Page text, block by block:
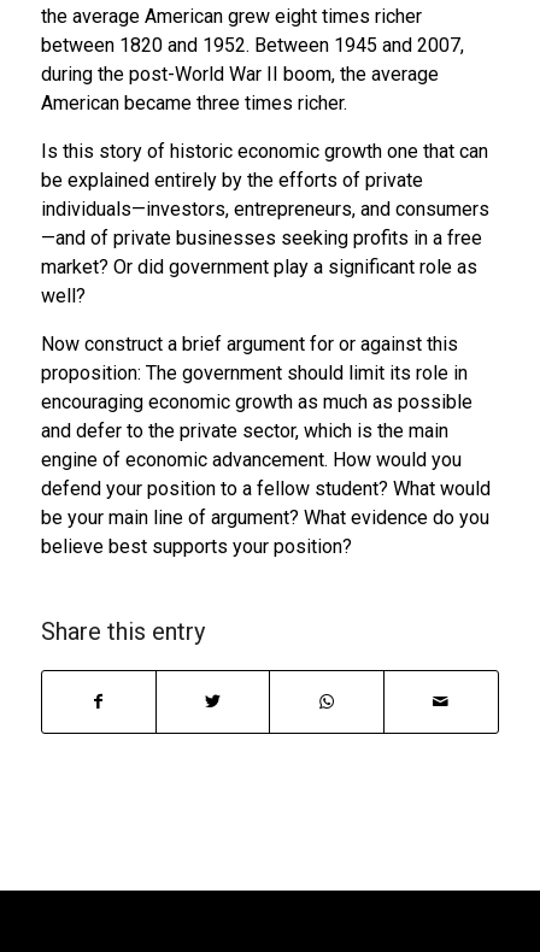
the average American grew eight times richer
between 1820 and 1952. Between 1945 and 2007,
during the post-World War II boom, the average
American became three times richer.
Is this story of historic economic growth one that can
be explained entirely by the efforts of private
individuals—investors, entrepreneurs, and consumers
—and of private businesses seeking profits in a free
market? Or did government play a significant role as
well?
Now construct a brief argument for or against this
proposition: The government should limit its role in
encouraging economic growth as much as possible
and defer to the private sector, which is the main
engine of economic advancement. How would you
defend your position to a fellow student? What would
be your main line of argument? What evidence do you
believe best supports your position?
Share this entry